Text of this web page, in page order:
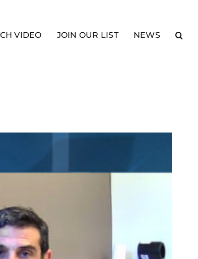
VIDEO JOIN OUR LIST NEWS